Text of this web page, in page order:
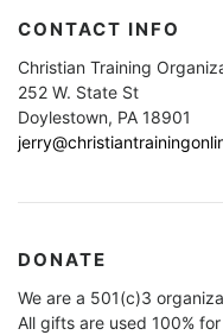
CONTACT INFO
Christian Training
252 W. State St
Doylestown, PA 18901
DONATE
We are a 501(c)3
All gifts are used 100%